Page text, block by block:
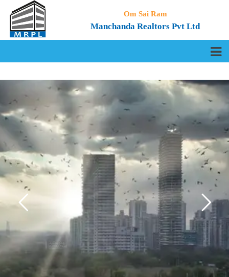
Om Sai Ram
Manchanda Realtors Pvt Ltd